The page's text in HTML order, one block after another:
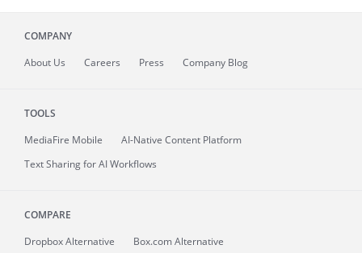
COMPANY
About Us Careers Press Company Blog
TOOLS
MediaFire Mobile
AI-Native Content Platform
Text Sharing for AI Workflows
COMPARE
Dropbox Alternative
Box.com Alternative